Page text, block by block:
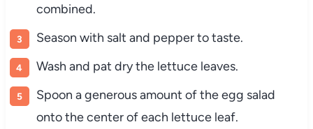
combined.
Season with salt and peppertotaste.
Wash and pat drythe lettuce leaves.
Spoon agenerousamount oftheegg salad
ontothecenterofeach lettuce leaf.